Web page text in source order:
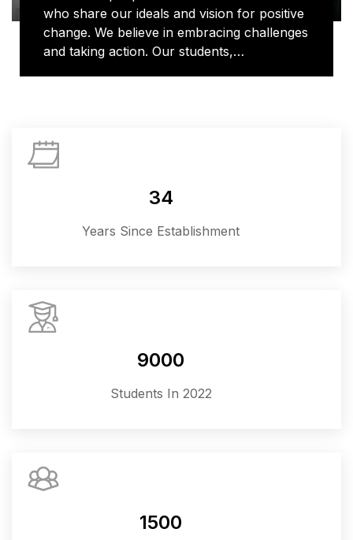
who share our ideals and vision for positive
change. We believe in embracing challenges
and taking action. Our students,
matter most, from human rights to global
health to climate change. We are where
34
Years Since Establishment
9000
Students In 2022
1500